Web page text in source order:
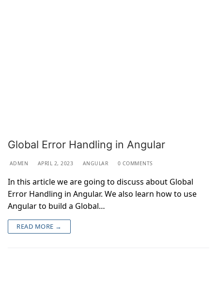
Global Error Handling in Angular
ADMIN APRIL 2, 2023 ANGULAR 0 COMMENTS
In this article we are going to discuss about Global
Error Handling in Angular. We also learn how to use
Angular to build a Global…
READ MORE →